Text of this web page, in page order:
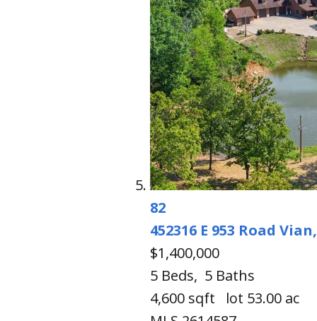
82
452316 E 953 Road
$1,400,000
5 Beds, 5 Baths
4,600 sqft lot 53.00 ac